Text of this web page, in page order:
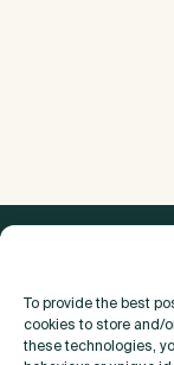
To provide the best
cookies to store and/
these technologies,